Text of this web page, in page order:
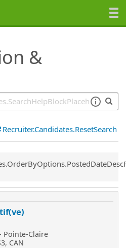
&
Recruiter.Candidates.ResetSearch
Pointe-Claire
CAN